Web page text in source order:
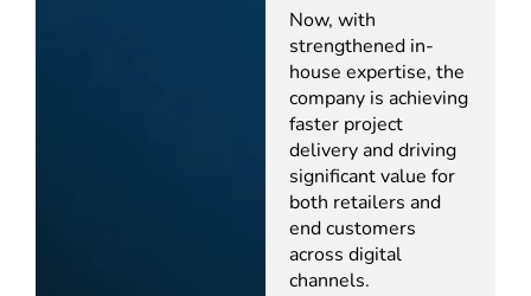
Now, with
strengthened in-
house expertise, the
company is achieving
faster project
delivery and driving
significant value for
both retailers and
end customers
across digital
channels.